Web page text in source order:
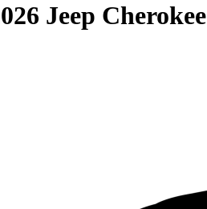
Jeep Cherokee